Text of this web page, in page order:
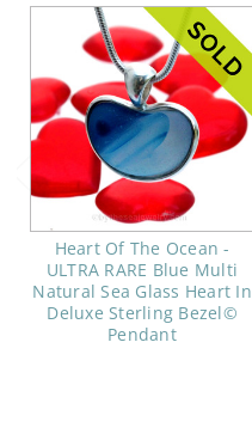
Heart Of The Ocean -
ULTRA RARE Blue Multi
Natural Sea Glass Heart In
Deluxe Sterling Bezel©
Pendant